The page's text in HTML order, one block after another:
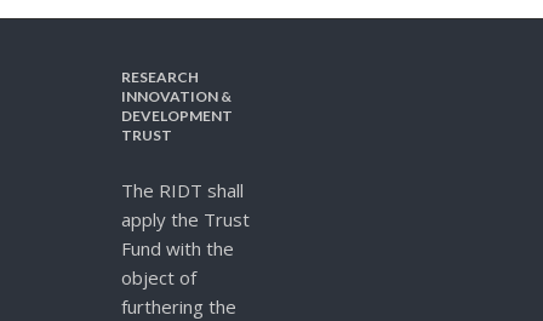
RESEARCH
INNOVATION &
DEVELOPMENT
TRUST
The RIDT shall
apply the Trust
Fund with the
object of
furthering the